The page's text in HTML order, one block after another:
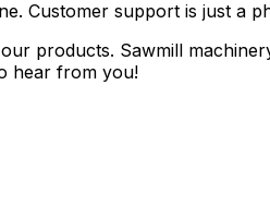
Customer support is just a
products. Sawmill
hear from you!